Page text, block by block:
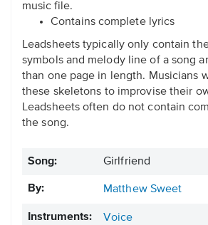
music file.
Contains complete lyrics
Leadsheets typically only contain
symbols and melody line of a song
than one page in length. Musicians
these skeletons to improvise their
Leadsheets often do not contain
the song.
Song: Girlfriend
By: Matthew Sweet
Instruments:
Voice